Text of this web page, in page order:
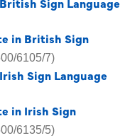
in British Sign
6105/7)
Sign Language
in Irish Sign
6135/5)